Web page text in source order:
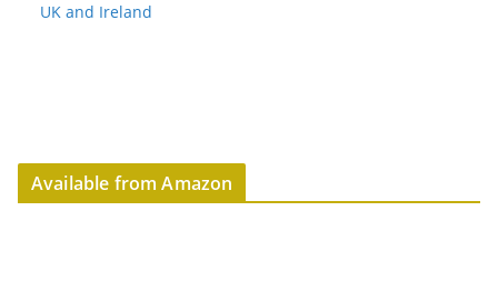
UK and Ireland
Available from Amazon